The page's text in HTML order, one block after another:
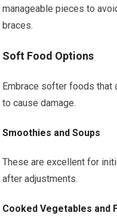
manageable pieces to
braces.
Soft Food Options
Embrace softer foods
to cause damage.
Smoothies and Soups
These are excellent for
after adjustments.
Cooked Vegetables and